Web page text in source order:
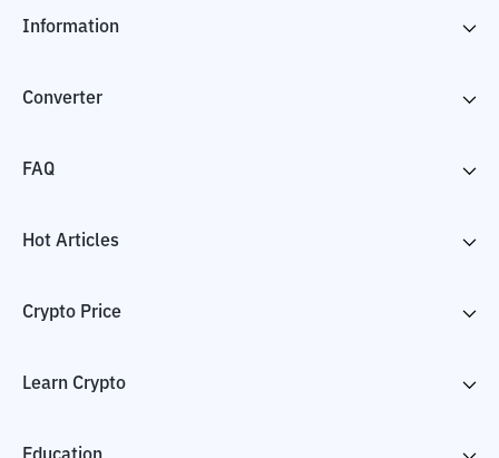
Information
Converter
FAQ
Hot Articles
Crypto Price
Learn Crypto